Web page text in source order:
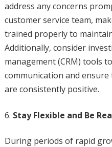
address any concerns
customer service team,
trained properly to
Additionally, consider
management (CRM) tools
communication and
are consistently positive.
Stay Flexible and Be
During periods of rapid